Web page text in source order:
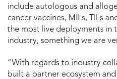
include autologous and
cancer vaccines, MILs, TILs
the most live deployments in
industry, something we are
“With regards to industry
built a partner ecosystem